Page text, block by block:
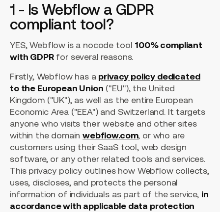
1 - Is Webflow a GDPR
compliant tool?
YES, Webflow is a nocode tool 100% compliant
with GDPRfor several reasons.
Firstly, Webflow has a privacy policy dedicated
to the European Union ("EU"), the United
Kingdom ("UK"), as well as the entire European
Economic Area ("EEA") and Switzerland. It targets
anyone who visits their website and other sites
within the domainwebflow.com, or who are
customers using their SaaS tool, web design
software, or any other related tools and services.
This privacy policy outlines how Webflow collects,
uses, discloses, and protects the personal
information of individuals as part of the service, in
accordance with applicable data protection